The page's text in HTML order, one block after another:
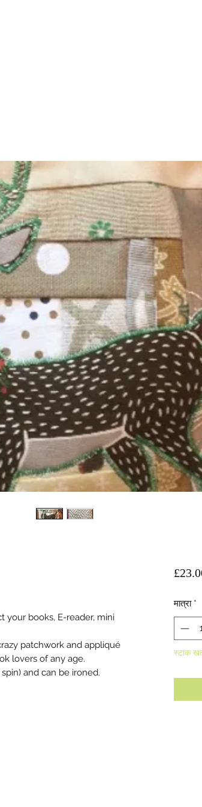
your books, E-reader, mini
patchwork and appliqué
lovers of any age.
and can be ironed.
मात्रा *
स्टाक